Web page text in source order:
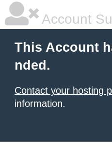
Account
This Account
nded.
Contact your hosting
information.